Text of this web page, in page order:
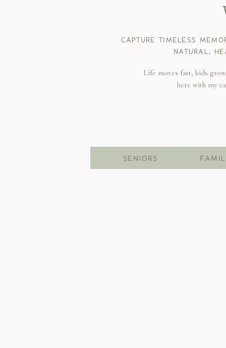
CAPTURE TIMELESS
NATURAL,
Life moves fast, kids
here with my
SENIORS